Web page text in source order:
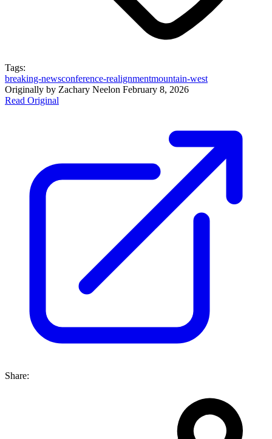
Tags:
breaking-newsconference-realignmentmountain-west
Originally by Zachary Neelon February 8, 2026
Read Original
Share: